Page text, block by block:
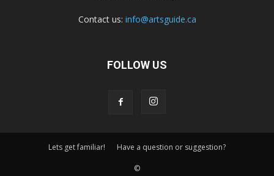
Contact us: info@artsguide.ca
FOLLOW US
Lets get familiar! Have a question or suggestion?
©